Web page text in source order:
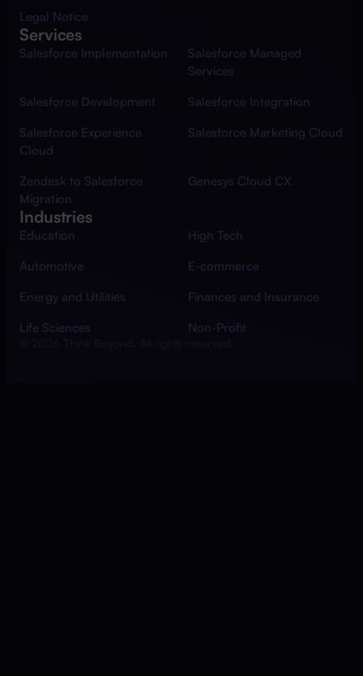
Legal Notice
Services
Salesforce Implementation
Salesforce Managed
Services
Salesforce Development
Salesforce Integration
Salesforce Experience
Cloud
Salesforce Marketing Cloud
Zendesk to Salesforce
Migration
Genesys Cloud CX
Industries
Education
High Tech
Automotive
E-commerce
Energy and Utilities
Finances and Insurance
Life Sciences
Non-Profit